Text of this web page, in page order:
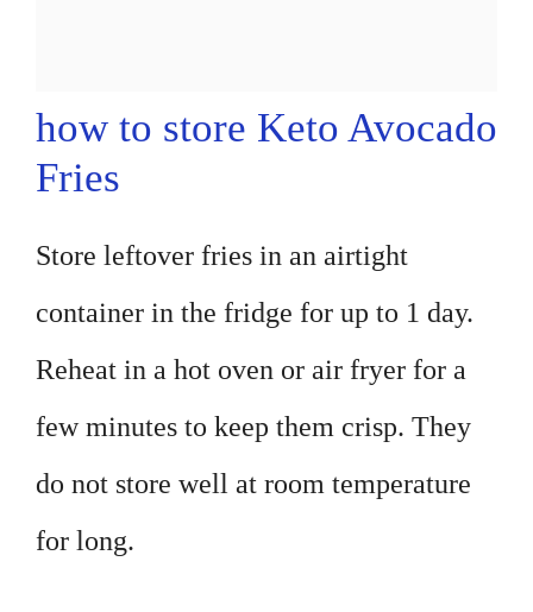
how to store Keto Avocado
Fries
Store leftover fries in an airtight
container in the fridge for up to 1 day.
Reheat in a hot oven or air fryer for a
few minutes to keep them crisp. They
do not store well at room temperature
for long.